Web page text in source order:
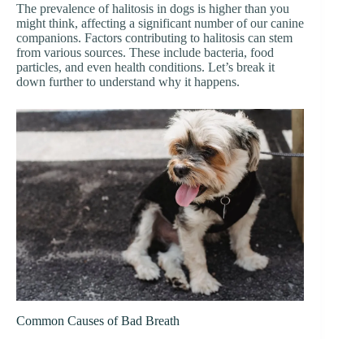
The prevalence of halitosis in dogs is higher than you
might think, affecting a significant number of our canine
companions. Factors contributing to halitosis can stem
from various sources. These include bacteria, food
particles, and even health conditions. Let’s break it
down further to understand why it happens.
Common Causes of Bad Breath